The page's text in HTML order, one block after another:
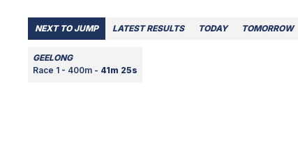
NEXT TO JUMP LATEST RESULTS TODAY TOMORROW
GEELONG
Race 1 - 400m - 41m 25s